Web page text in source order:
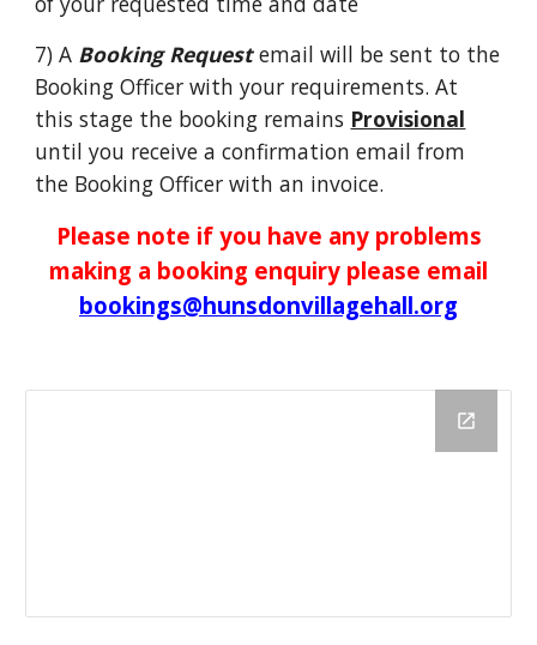
7) A Booking Request email will be sent to the
Booking Officer with your requirements. At
this stage the booking remains Provisional
until you receive a confirmation email from
the Booking Officer with an invoice.
Please note if you have any problems
making a booking enquiry please email
bookings@hunsdonvillagehall.org